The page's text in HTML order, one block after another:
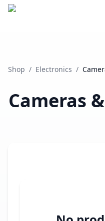
Shop / Electronics /
Cameras